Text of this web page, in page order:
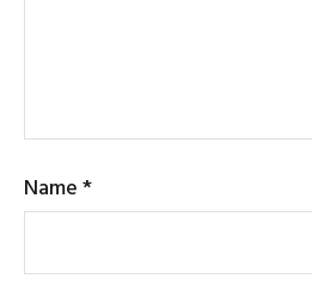
Name*